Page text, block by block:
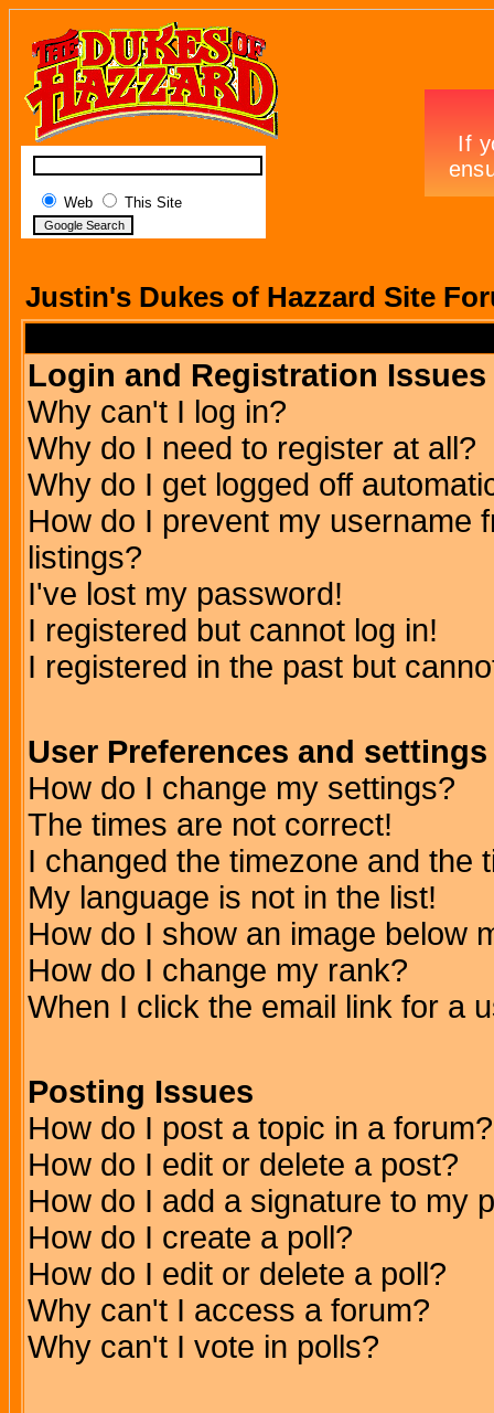
Web This Site
Justin's Dukes of Hazzard Site
Login and Registration Issues
Why can't I log in?
Why do I need to register at all?
Why do I get logged off
How do I prevent my username
listings?
I've lost my password!
I registered but cannot log in!
I registered in the past but
User Preferences and settings
How do I change my settings?
The times are not correct!
I changed the timezone and the
My language is not in the list!
How do I show an image below
How do I change my rank?
When I click the email link for a
Posting Issues
How do I post a topic in a forum?
How do I edit or delete a post?
How do I add a signature to my
How do I create a poll?
How do I edit or delete a poll?
Why can't I access a forum?
Why can't I vote in polls?